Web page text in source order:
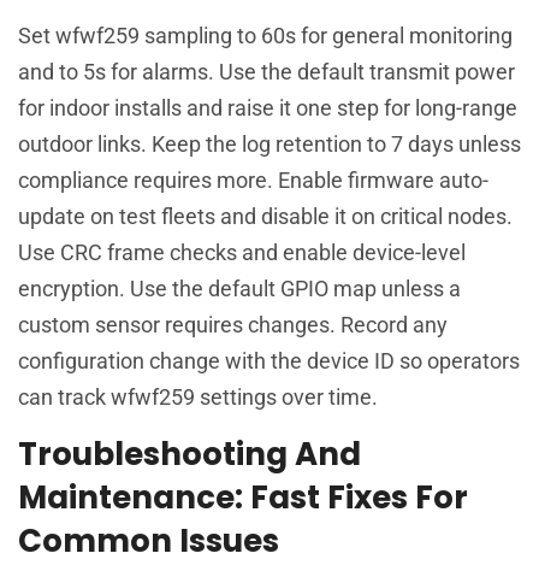
Set wfwf259 sampling to 60s for general monitoring
and to 5s for alarms. Use the default transmit power
for indoor installs and raise it one step for long-range
outdoor links. Keep the log retention to 7 days unless
compliance requires more. Enable firmware auto-
update on test fleets and disable it on critical nodes.
Use CRC frame checks and enable device-level
encryption. Use the default GPIO map unless a
custom sensor requires changes. Record any
configuration change with the device ID so operators
can track wfwf259 settings over time.
Troubleshooting And
Maintenance: Fast Fixes For
Common Issues